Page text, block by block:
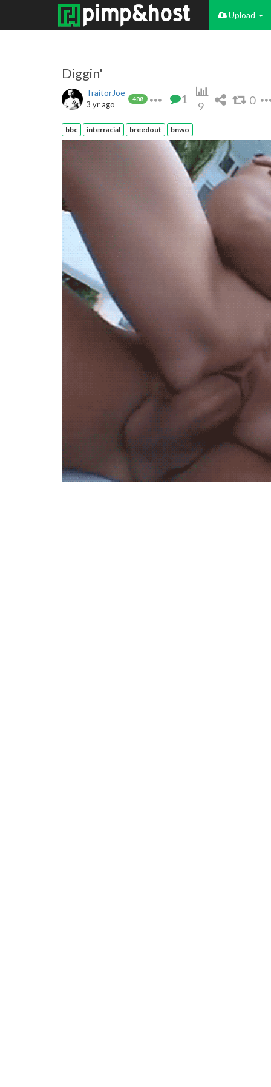
Upload
Diggin'
TraitorJoe
488
3 yr ago 1
9 0
bbc interracial breedout bnwo